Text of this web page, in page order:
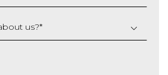
us?*